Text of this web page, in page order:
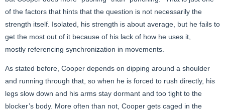
of the factors that hints that the question is not necessarily the
strength itself. Isolated, his strength is about average, but he fails to
get the most out of it because of his lack of how he uses it,
mostly referencing synchronization in movements.
As stated before, Cooper depends on dipping around a shoulder
and running through that, so when he is forced to rush directly, his
legs slow down and his arms stay dormant and too tight to the
blocker’s body. More often than not, Cooper gets caged in the